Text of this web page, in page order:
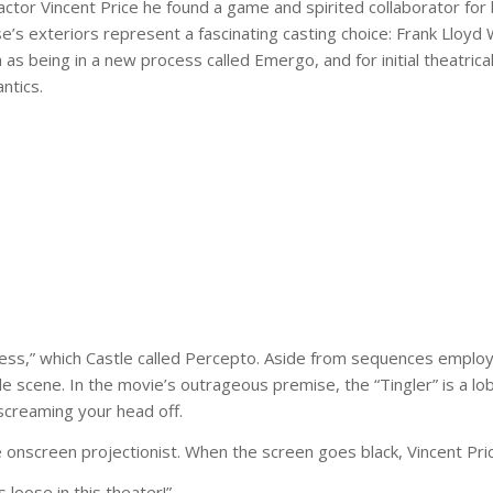
Vincent Price he found a game and spirited collaborator
exteriors represent a fascinating casting choice: Frank
being in a new process called Emergo, and for initial
which Castle called Percepto. Aside from sequences
In the movie’s outrageous premise, the “Tingler” is a
your head off.
projectionist. When the screen goes black, Vincent